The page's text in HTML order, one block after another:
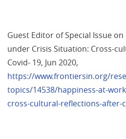
Guest Editor of Special Issue
under Crisis Situation: Cross-
Covid- 19, Jun 2020,
https://www.frontiersin.org/
topics/14538/happiness-at-
cross-cultural-reflections-after-